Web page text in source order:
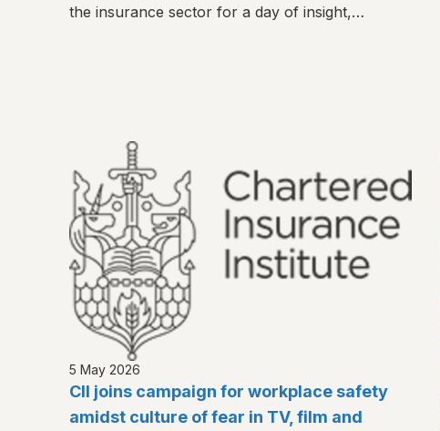
the insurance sector for a day of insight,
5 May 2026
CII joins campaign for workplace safety
amidst culture of fear in TV, film and